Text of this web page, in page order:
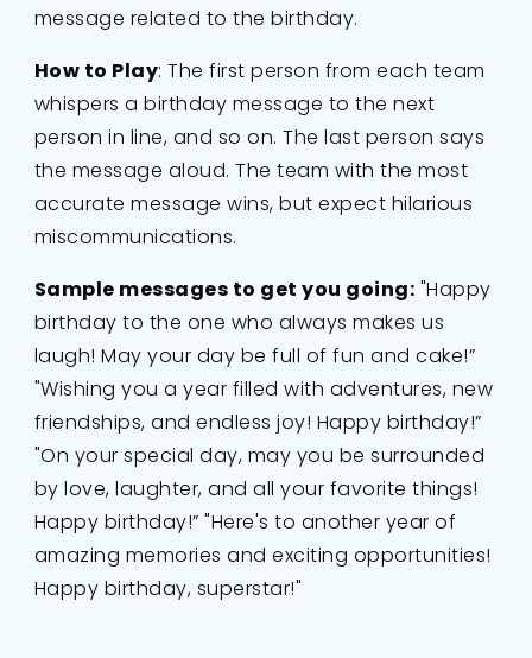
message related to the birthday.
How to Play: The first person from each team
whispers a birthday message to the next
person in line, and so on. The last person says
the message aloud. The team with the most
accurate message wins, but expect hilarious
miscommunications.
Sample messages to get you going: "Happy
birthday to the one who always makes us
laugh! May your day be full of fun and cake!”
"Wishing you a year filled with adventures, new
friendships, and endless joy! Happy birthday!”
"On your special day, may you be surrounded
by love, laughter, and all your favorite things!
Happy birthday!” "Here's to another year of
amazing memories and exciting opportunities!
Happy birthday, superstar!"